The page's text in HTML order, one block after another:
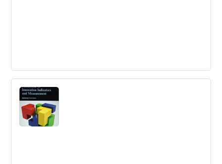
Meaningful: The Story of Ideas That Fly
Kindle Edition
Our ideas fly when we show others their wings. Jiwa
explains a whole new way to innovate and change the
world.